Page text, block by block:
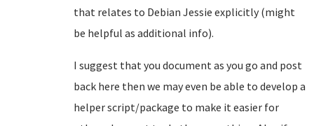
that relates to Debian Jessie explicitly (might
be helpful as additional info).
I suggest that you document as you go and post
back here then we may even be able to develop a
helper script/package to make it easier for